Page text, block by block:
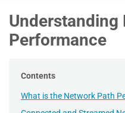
Understanding
Performance
Contents
What is the Network Path